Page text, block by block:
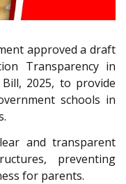
approved a draft
Transparency in
2025, to provide
schools in
and transparent
preventing
for parents.